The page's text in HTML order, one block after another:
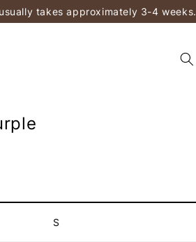
takes approximately 3-4 weeks.
S